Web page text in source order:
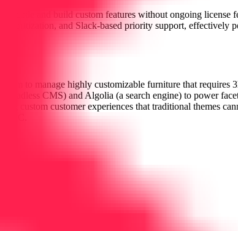
code and build custom features without ongoing license
and Slack-based priority support, effectively
to manage highly customizable furniture that requires
CMS) and Algolia (a search engine) to power
custom customer experiences that traditional themes
LLC.